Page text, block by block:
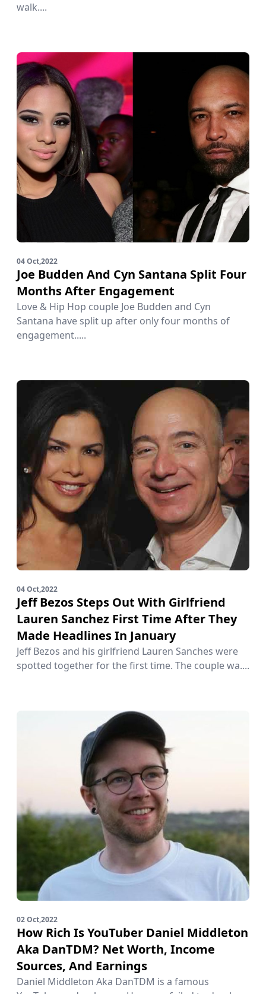
walk....
04 Oct,2022
Joe Budden And Cyn Santana Split Four
Months After Engagement
Love & Hip Hop couple Joe Budden and Cyn
Santana have split up after only four months of
engagement.....
04 Oct,2022
Jeff Bezos Steps Out With Girlfriend
Lauren Sanchez First Time After They
Made Headlines In January
Jeff Bezos and his girlfriend Lauren Sanches were
spotted together for the first time. The couple wa....
02 Oct,2022
How Rich Is YouTuber Daniel Middleton
Aka DanTDM? Net Worth, Income
Sources, And Earnings
Daniel Middleton Aka DanTDM is a famous